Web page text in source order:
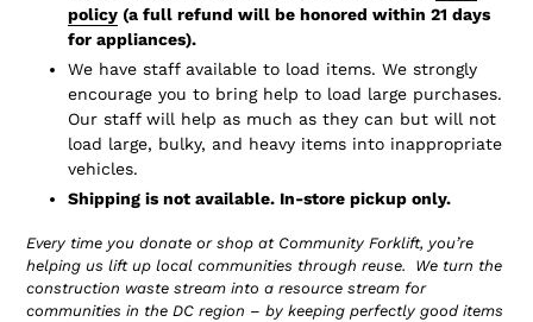
policy (a full refund will be honored within 21 days
for appliances).
We have staff available to load items. We strongly
encourage you to bring help to load large purchases.
Our staff will help as much as they can but will not
load large, bulky, and heavy items into inappropriate
vehicles.
Shipping is not available. In-store pickup only.
Every time you donate or shop at Community Forklift, you’re
helping us lift up local communities through reuse. We turn the
construction waste stream into a resource stream for
communities in the DC region – by keeping perfectly good items